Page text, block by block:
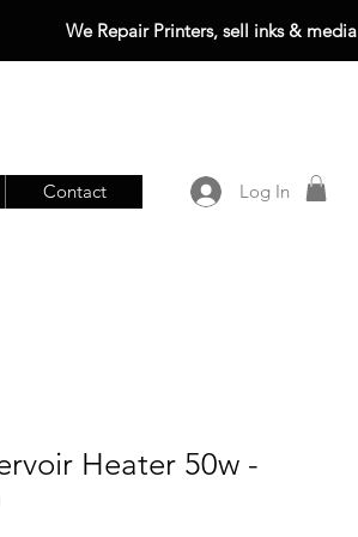
We Repair Printers, sell inks & media
Contact Log In
Heater 50w -